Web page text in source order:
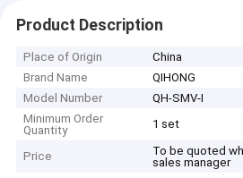
Product Description
Place of Origin
China
Brand Name
QIHONG
Model Number
QH-SMV-I
Minimum Order
Quantity
1 set
Price
To be quoted
sales manager